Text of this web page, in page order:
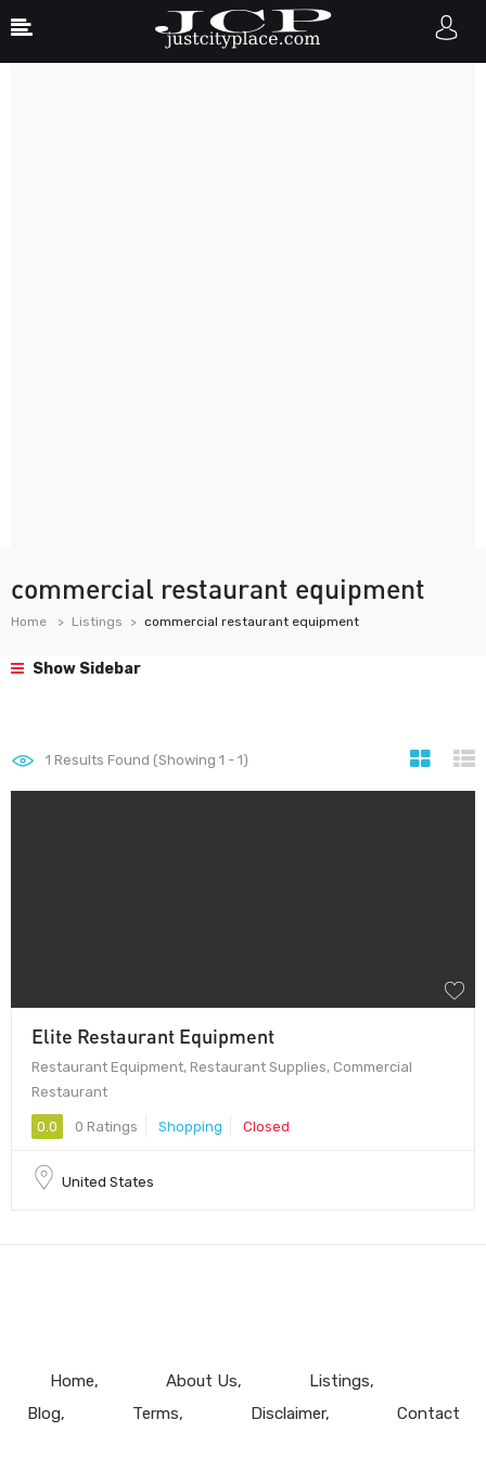
commercial restaurant equipment
Home Listings commercial restaurant equipment
Show Sidebar
1 Results Found (Showing 1 - 1)
Elite Restaurant Equipment
Restaurant Equipment, Restaurant Supplies, Commercial
Restaurant
0.0 0 Ratings Shopping Closed
United States
Home About Us
Listings
Blog
Terms Disclaimer Contact